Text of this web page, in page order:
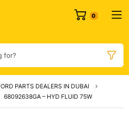
for?
PARTS DEALERS IN DUBAI
68092638GA – HYD FLUID 75W